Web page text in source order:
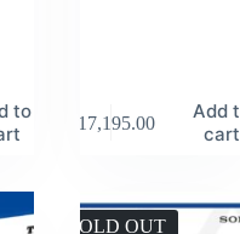
to
17,195.00
Add
cart
SOLD OUT